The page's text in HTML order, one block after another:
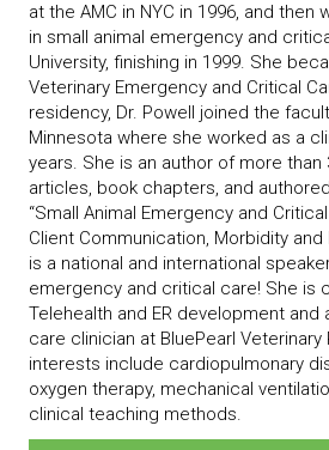
at the AMC in NYC in 1996, and
in small animal emergency and
University, finishing in 1999. She
Veterinary Emergency and Critical
residency, Dr. Powell joined the
Minnesota where she worked as a
years. She is an author of more than
articles, book chapters, and
“Small Animal Emergency and
Client Communication, Morbidity and
is a national and international
emergency and critical care! She is
Telehealth and ER development and
care clinician at BluePearl Veterinary
interests include cardiopulmonary
oxygen therapy, mechanical
clinical teaching methods.